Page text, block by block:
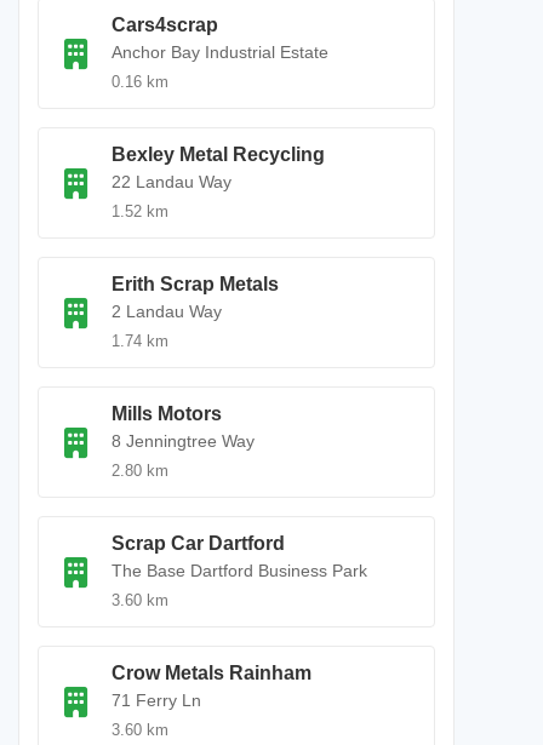
Cars4scrap
Anchor Bay Industrial Estate
0.16 km
Bexley Metal Recycling
22 Landau Way
1.52 km
Erith Scrap Metals
2 Landau Way
1.74 km
Mills Motors
8 Jenningtree Way
2.80 km
Scrap Car Dartford
The Base Dartford Business Park
3.60 km
Crow Metals Rainham
71 Ferry Ln
3.60 km